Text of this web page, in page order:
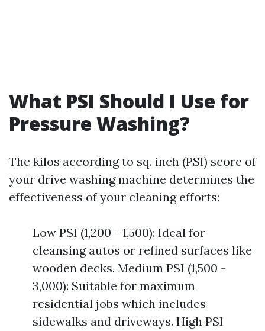
What PSI Should I Use for
Pressure Washing?
The kilos according to sq. inch (PSI) score of
your drive washing machine determines the
effectiveness of your cleaning efforts:
Low PSI (1,200 - 1,500): Ideal for
cleansing autos or refined surfaces like
wooden decks. Medium PSI (1,500 -
3,000): Suitable for maximum
residential jobs which includes
sidewalks and driveways. High PSI